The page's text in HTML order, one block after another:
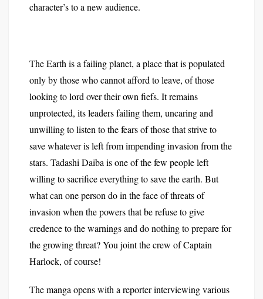
character’s to a new audience.
The Earth is a failing planet, a place that is populated
only by those who cannot afford to leave, of those
looking to lord over their own fiefs. It remains
unprotected, its leaders failing them, uncaring and
unwilling to listen to the fears of those that strive to
save whatever is left from impending invasion from the
stars. Tadashi Daiba is one of the few people left
willing to sacrifice everything to save the earth. But
what can one person do in the face of threats of
invasion when the powers that be refuse to give
credence to the warnings and do nothing to prepare for
the growing threat? You joint the crew of Captain
Harlock, of course!
The manga opens with a reporter interviewing various